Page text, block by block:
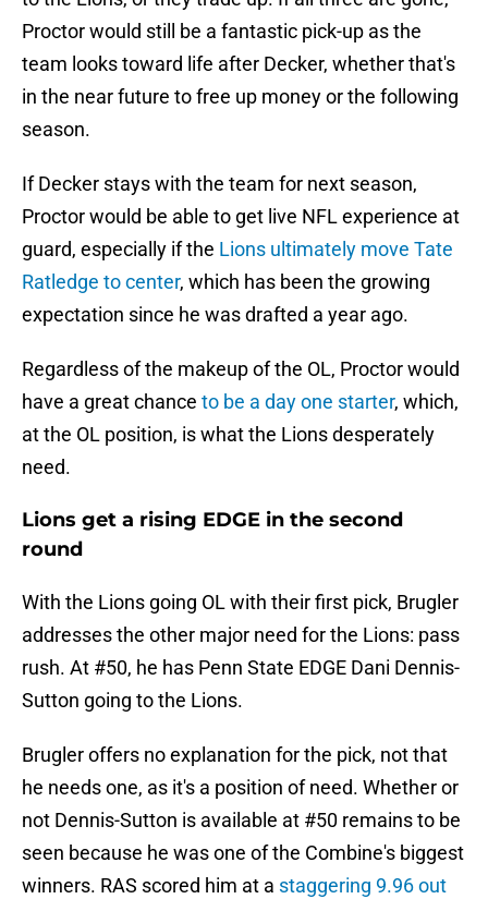
Proctor would still be a fantastic pick-up as the
team looks toward life after Decker, whether that's
in the near future to free up money or the following
season.
If Decker stays with the team for next season,
Proctor would be able to get live NFL experience at
guard, especially if the Lions ultimately move Tate
Ratledge to center, which has been the growing
expectation since he was drafted a year ago.
Regardless of the makeup of the OL, Proctor would
have a great chance to be a day one starter, which,
at the OL position, is what the Lions desperately
need.
Lions get a rising EDGE in the second
round
With the Lions going OL with their first pick, Brugler
addresses the other major need for the Lions: pass
rush. At #50, he has Penn State EDGE Dani Dennis-
Sutton going to the Lions.
Brugler offers no explanation for the pick, not that
he needs one, as it's a position of need. Whether or
not Dennis-Sutton is available at #50 remains to be
seen because he was one of the Combine's biggest
winners. RAS scored him at a staggering 9.96 out